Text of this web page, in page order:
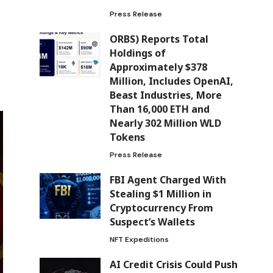
Press Release
ORBS) Reports Total
Holdings of
Approximately $378
Million, Includes OpenAI,
Beast Industries, More
Than 16,000 ETH and
Nearly 302 Million WLD
Tokens
Press Release
FBI Agent Charged With
Stealing $1 Million in
Cryptocurrency From
Suspect’s Wallets
NFT Expeditions
AI Credit Crisis Could Push